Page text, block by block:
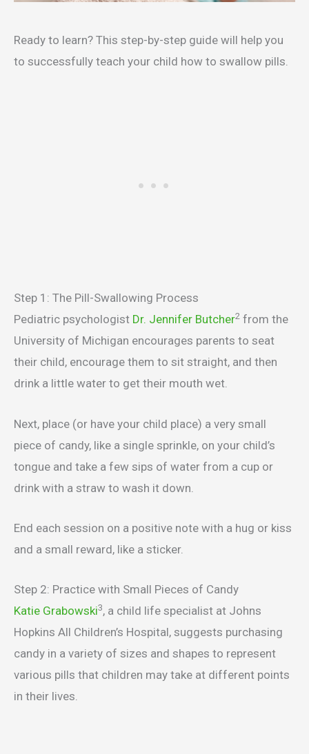
Ready to learn? This step-by-step guide will help you
to successfully teach your child how to swallow pills.
Step 1: The Pill-Swallowing Process
Pediatric psychologist Dr. Jennifer Butcher2 from the
University of Michigan encourages parents to seat
their child, encourage them to sit straight, and then
drink a little water to get their mouth wet.
Next, place (or have your child place) a very small
piece of candy, like a single sprinkle, on your child’s
tongue and take a few sips of water from a cup or
drink with a straw to wash it down.
End each session on a positive note with a hug or kiss
and a small reward, like a sticker.
Step 2: Practice with Small Pieces of Candy
Katie Grabowski3, a child life specialist at Johns
Hopkins All Children’s Hospital, suggests purchasing
candy in a variety of sizes and shapes to represent
various pills that children may take at different points
in their lives.